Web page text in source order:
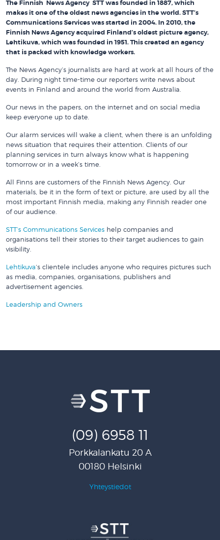
The Finnish News Agency STT was founded in 1887, which
makes it one of the oldest news agencies in the world. STT’s
Communications Services was started in 2004. In 2010, the
Finnish News Agency acquired Finland’s oldest picture agency,
Lehtikuva, which was founded in 1951. This created an agency
that is packed with knowledge workers.
The News Agency’s journalists are hard at work at all hours of the
day. During night time-time our reporters write news about
events in Finland and around the world from Australia.
Our news in the papers, on the internet and on social media
keep everyone up to date.
Our alarm services will wake a client, when there is an unfolding
news situation that requires their attention. Clients of our
planning services in turn always know what is happening
tomorrow or in a week’s time.
All Finns are customers of the Finnish News Agency. Our
materials, be it in the form of text or picture, are used by all the
most important Finnish media, making any Finnish reader one
of our audience.
STT’s Communications Services help companies and
organisations tell their stories to their target audiences to gain
visibility.
Lehtikuva‘s clientele includes anyone who requires pictures such
as media, companies, organisations, publishers and
advertisement agencies.
Leadership and Owners
(09) 6958 11
Porkkalankatu 20 A
00180 Helsinki
Yhteystiedot